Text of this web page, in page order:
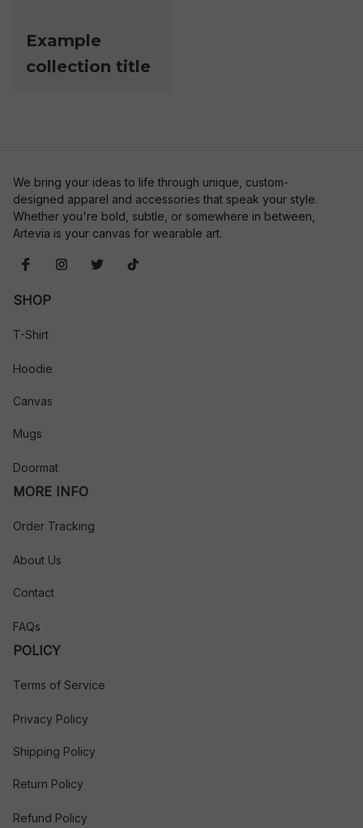
Example
collection title
We bring your ideas to life through unique, custom-
designed apparel and accessories that speak your style.
Whether you're bold, subtle, or somewhere in between,
Artevia is your canvas for wearable art.
SHOP
T-Shirt
Hoodie
Canvas
Mugs
Doormat
MORE INFO
Order Tracking
About Us
Contact
FAQs
POLICY
Terms of Service
Privacy Policy
Shipping Policy
Return Policy
Refund Policy